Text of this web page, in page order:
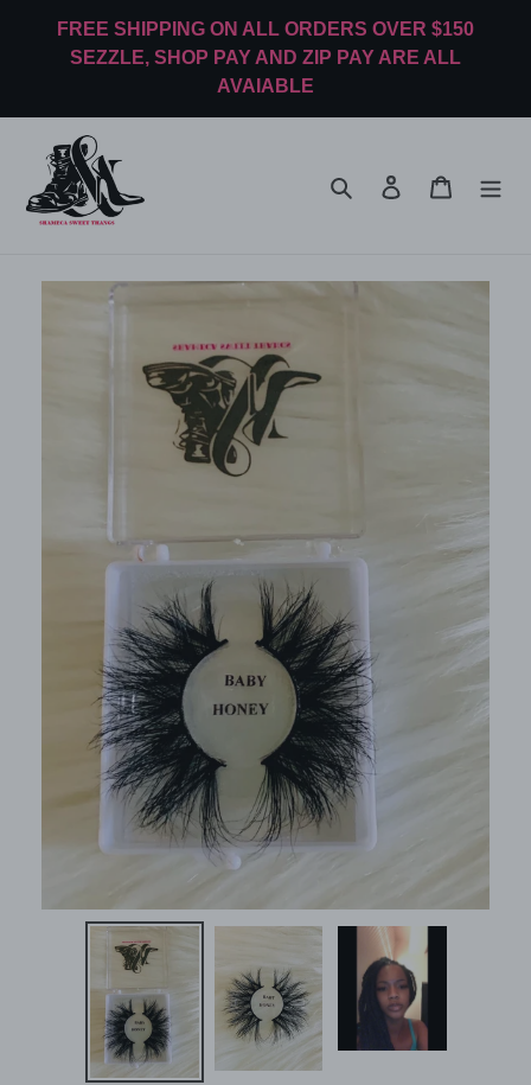
FREE SHIPPING ON ALL ORDERS OVER $150
SEZZLE, SHOP PAY AND ZIP PAY ARE ALL
AVAIABLE
Search Log in Cart